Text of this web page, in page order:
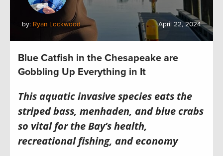
by: Ryan Lockwood April 22, 2024
Blue Catfish in the Chesapeake are
Gobbling Up Everything in It
This aquatic invasive species eats the
striped bass, menhaden, and blue crabs
so vital for the Bay’s health,
recreational fishing, and economy